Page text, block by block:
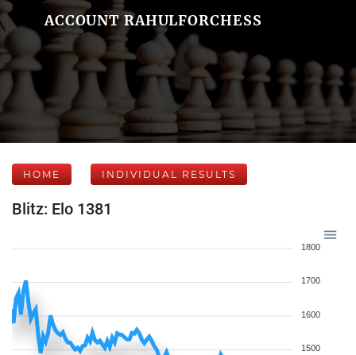
ACCOUNT RAHULFORCHESS
HOME INDIVIDUAL RESULTS
Blitz: Elo 1381
1800
1700
1600
1500